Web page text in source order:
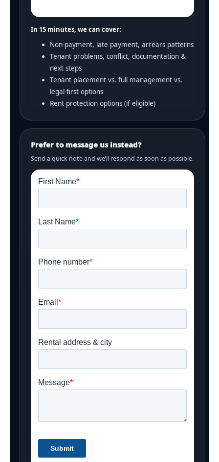
In 15 minutes, we can cover:
Non-payment, late payment, arrears patterns
Tenant problems, conflict, documentation &
next steps
Tenant placement vs. full management vs.
legal-first options
Rent protection options (if eligible)
Prefer to message us instead?
Send a quick note and we’ll respond as soon as possible.